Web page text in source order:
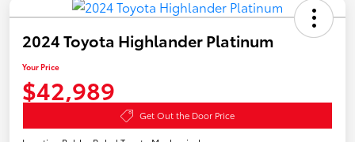
2024 Toyota Highlander Platinum
Your Price
$42,989
Get Out the Door Price